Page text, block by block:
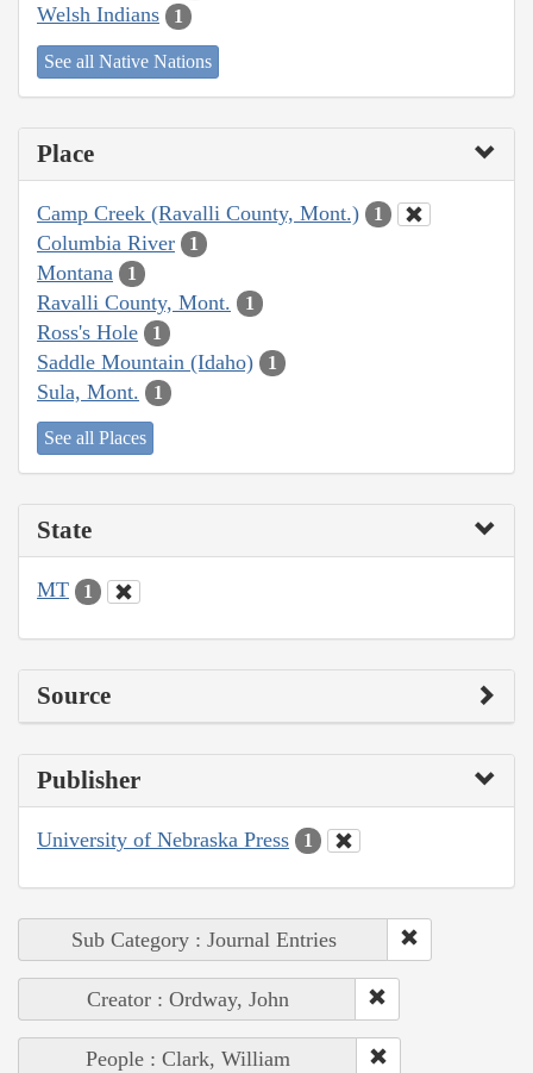
Welsh Indians 1
See all Native Nations
Place
Camp Creek (Ravalli County, Mont.) 1
Columbia River 1
Montana 1
Ravalli County, Mont. 1
Ross's Hole 1
Saddle Mountain (Idaho) 1
Sula, Mont. 1
See all Places
State
MT 1
Source
Publisher
University of Nebraska Press 1
Sub Category : Journal Entries
Creator : Ordway, John
People : Clark, William